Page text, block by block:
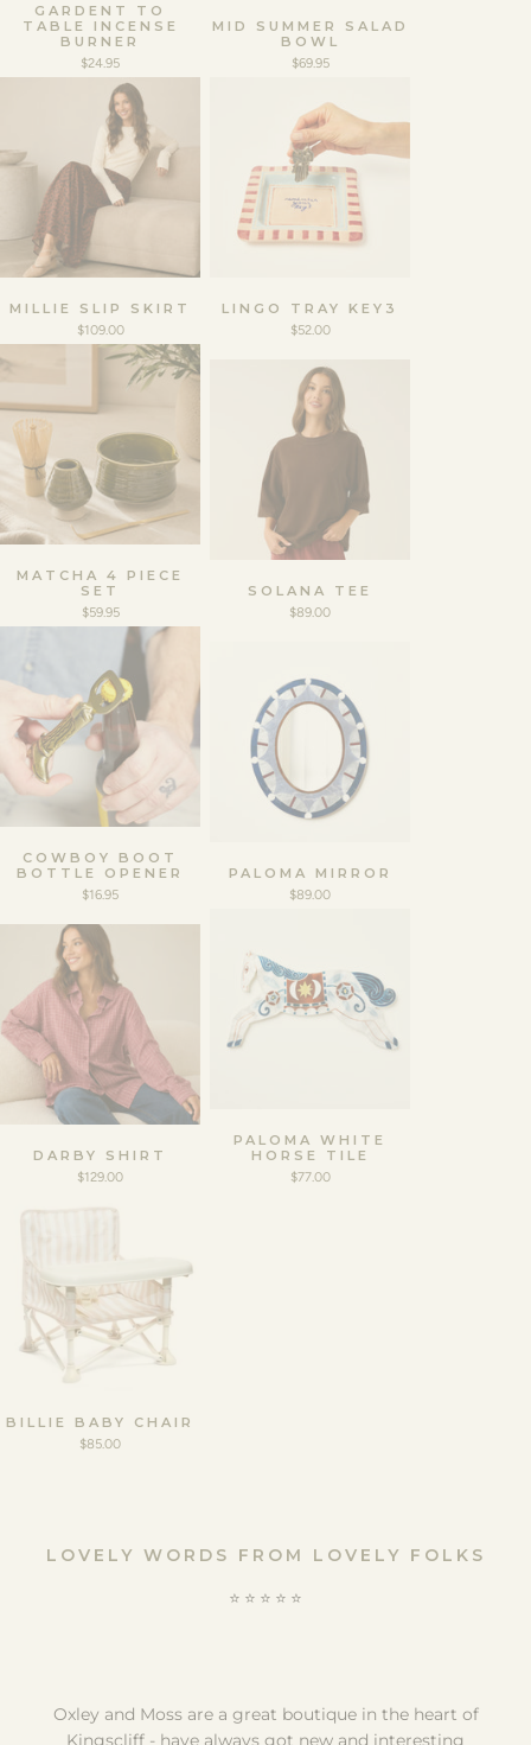
GARDENT TO
TABLE INCENSE
BURNER
$24.95
MID SUMMER SALAD
BOWL
$69.95
MILLIE SLIP SKIRT
$109.00
LINGO TRAY KEY3
$52.00
MATCHA 4 PIECE
SET
$59.95
SOLANA TEE
$89.00
COWBOY BOOT
BOTTLE OPENER
$16.95
PALOMA MIRROR
$89.00
DARBY SHIRT
$129.00
PALOMA WHITE
HORSE TILE
$77.00
BILLIE BABY CHAIR
$85.00
LOVELY WORDS FROM LOVELY FOLKS
⭐️ ⭐️ ⭐️ ⭐️ ⭐️
Oxley and Moss are a great boutique in the heart of
Kingscliff - have always got new and interesting